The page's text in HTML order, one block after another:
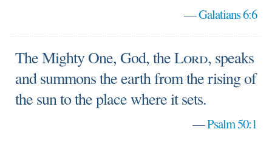
—Galatians 6:6
The Mighty One, God, theLord, speaks
and summons the earth from the rising of
the sun to the place where it sets.
—Psalm 50:1